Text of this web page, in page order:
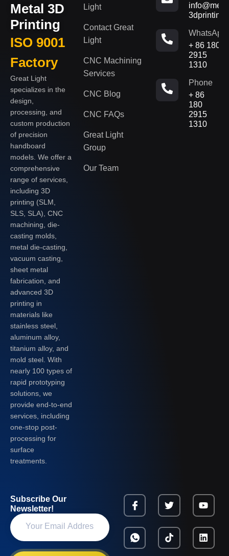
Metal 3D
Printing
ISO 9001
Factory
Great Light
specializes in the
design,
processing, and
custom production
of precision
handboard
models. We offer a
comprehensive
range of services,
including 3D
printing (SLM,
SLS, SLA), CNC
machining, die-
casting molds,
metal die-casting,
vacuum casting,
sheet metal
fabrication, and
advanced 3D
printing in
materials like
stainless steel,
aluminum alloy,
titanium alloy, and
mold steel. With
nearly 100 types of
rapid prototyping
solutions, we
provide end-to-end
services, including
one-stop post-
processing for
surface
treatments.
Light
Contact Great
Light
CNC Machining
Services
CNC Blog
CNC FAQs
Great Light
Group
Our Team
WhatsApp
+ 86 180
2915
1310
Phone
+ 86
180
2915
1310
Subscribe Our
Newsletter!